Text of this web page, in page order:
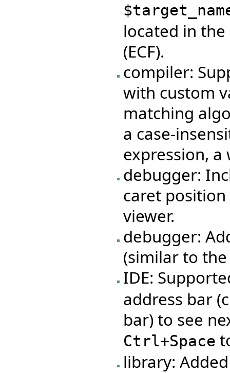
located in
(ECF).
compiler:
with custom
matching
a case-
expression,
debugger:
caret
viewer.
debugger:
(similar to
IDE:
address bar
bar) to see
Ctrl+Space
library: